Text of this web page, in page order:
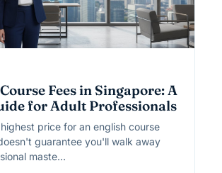
Fees in Singapore: A
for Adult Professionals
price for an english course
guarantee you'll walk away
maste…